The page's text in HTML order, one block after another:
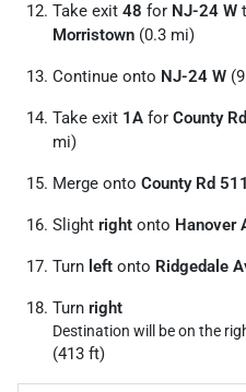
Take exit 48 for NJ-24 W
Morristown (0.3 mi)
Continue onto NJ-24 W
Take exit 1A for County
mi)
Merge onto County Rd 511
Slight right onto Hanover
Turn left onto Ridgedale
Turn right
Destination will be on the
(413 ft)